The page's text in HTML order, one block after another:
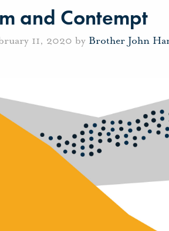
and Contempt
11, 2020 by Brother John